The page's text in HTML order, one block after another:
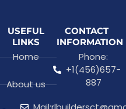
USEFUL
LINKS
Home
About us
CONTACT
INFORMATION
Phone:
+1(456)657-
887